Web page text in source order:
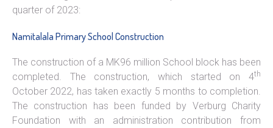
quarter of 2023:
Namitalala Primary School Construction
The construction of a MK96 million School block has been
completed. The construction, which started on 4th
October 2022, has taken exactly 5 months to completion.
The construction has been funded by Verburg Charity
Foundation with an administration contribution from